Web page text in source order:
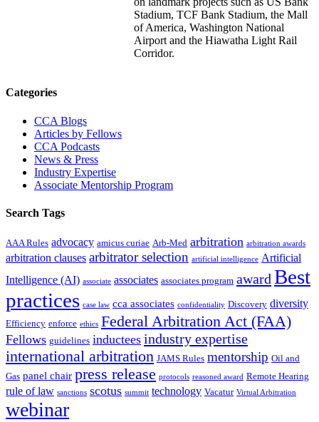
Stadium, TCF Bank Stadium, the Mall
of America, Washington National
Airport and the Hiawatha Light Rail
Corridor.
Primary
Sidebar
Categories
CCA Blogs
Articles by Fellows
CCA Podcasts
News & Press
Industry Expertise
Associate Mentorship Program
Search Tags
AAA Rules advocacy amicus curiae Arb-Med arbitration arbitration awards
arbitration clauses arbitrator selection artificial intelligence Artificial
Intelligence (AI) associate associates associates program award Best
practices case law cca associates confidentiality Discovery diversity
Efficiency enforce ethics Federal Arbitration Act (FAA)
Fellows guidelines inductees industry expertise
international arbitration JAMS Rules mentorship Oil and
Gas panel chair press release protocols reasoned award Remote Hearing
rule of law sanctions scotus summit technology Vacatur Virtual Arbitration
webinar